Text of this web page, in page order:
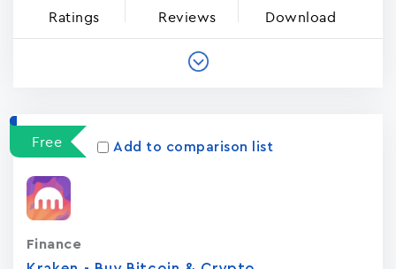
Ratings Reviews Download
Free Add to comparison list
Finance